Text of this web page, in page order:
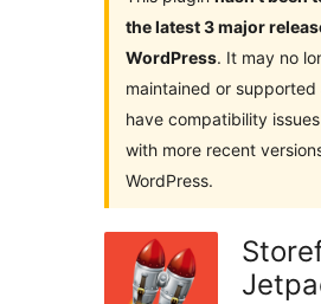
the latest 3 major
WordPress. It may no
maintained or supported
have compatibility
with more recent
WordPress.